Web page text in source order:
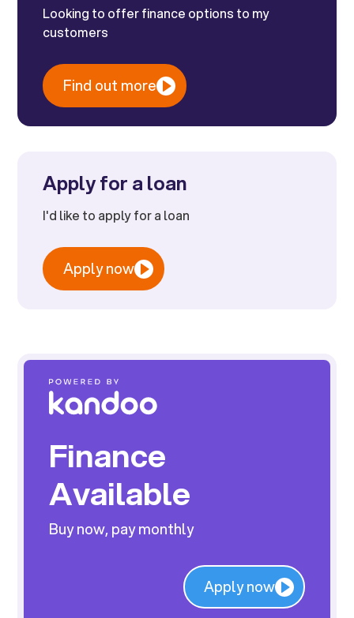
Looking to offer finance options to my
customers
Find out more
Apply for a loan
I'd like to apply for a loan
Apply now
Finance
Available
Buy now, pay monthly
Apply now